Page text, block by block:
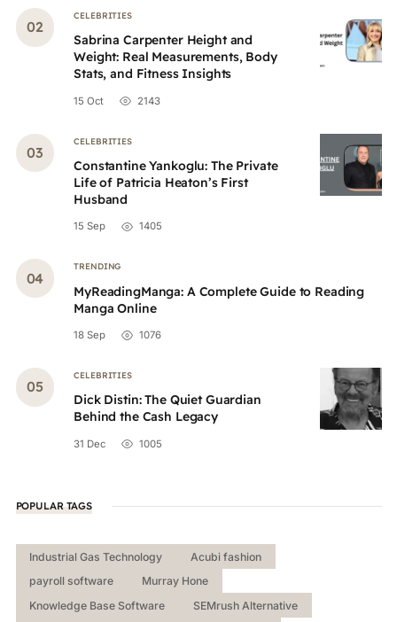
CELEBRITIES
Sabrina Carpenter Height and
Weight: Real Measurements, Body
Stats, and Fitness Insights
15 Oct 2143
CELEBRITIES
Constantine Yankoglu: The Private
Life of Patricia Heaton’s First
Husband
15 Sep 1405
TRENDING
MyReadingManga: A Complete Guide to Reading
Manga Online
18 Sep 1076
CELEBRITIES
Dick Distin: The Quiet Guardian
Behind the Cash Legacy
31 Dec 1005
POPULAR TAGS
Industrial Gas Technology
Acubi fashion
payroll software
Murray Hone
Knowledge Base Software
SEMrush Alternative